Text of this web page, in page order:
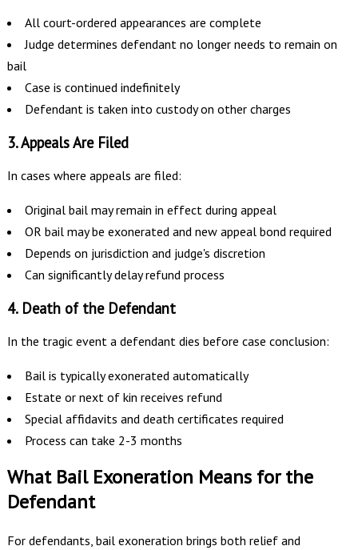
All court-ordered appearances are complete
Judge determines defendant no longer needs to remain on
bail
Case is continued indefinitely
Defendant is taken into custody on other charges
3. Appeals Are Filed
In cases where appeals are filed:
Original bail may remain in effect during appeal
OR bail may be exonerated and new appeal bond required
Depends on jurisdiction and judge's discretion
Can significantly delay refund process
4. Death of the Defendant
In the tragic event a defendant dies before case conclusion:
Bail is typically exonerated automatically
Estate or next of kin receives refund
Special affidavits and death certificates required
Process can take 2-3 months
What Bail Exoneration Means for the
Defendant
For defendants, bail exoneration brings both relief and